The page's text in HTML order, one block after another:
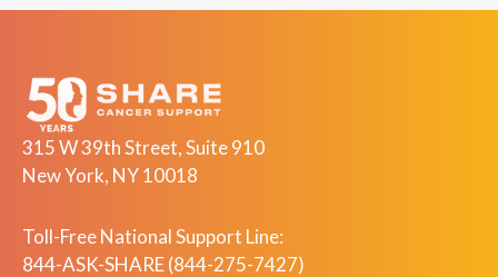
315 W 39th Street, Suite 910
New York, NY 10018
Toll-Free National Support Line:
844-ASK-SHARE (844-275-7427)